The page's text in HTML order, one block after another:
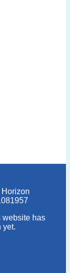
website has
yet.